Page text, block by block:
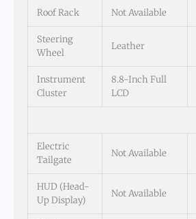
Roof Rack Not Available
Steering
Wheel
Leather
Instrument
Cluster
8.8-Inch Full
LCD
Electric
Tailgate
Not Available
HUD (Head-
Up Display)
Not Available